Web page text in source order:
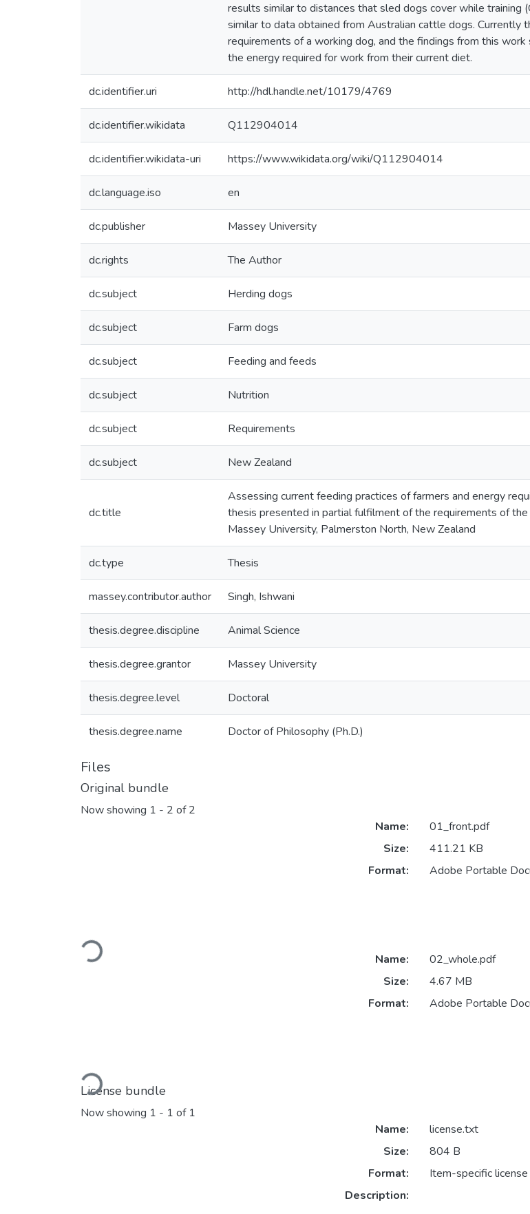
results similar to distances that sled dogs cover while training
similar to data obtained from Australian cattle dogs. Currently
requirements of a working dog, and the findings from this
the energy required for work from their current diet.
dc.identifier.uri http://hdl.handle.net/10179/4769
dc.identifier.wikidata Q112904014
dc.identifier.wikidata-uri https://www.wikidata.org/wiki/Q112904014
dc.language.iso en
dc.publisher Massey University
dc.rights The Author
dc.subject Herding dogs
dc.subject Farm dogs
dc.subject Feeding and feeds
dc.subject Nutrition
dc.subject Requirements
dc.subject New Zealand
dc.title
Assessing current feeding practices of farmers and energy
thesis presented in partial fulfilment of the requirements of
Massey University, Palmerston North, New Zealand
dc.type Thesis
massey.contributor.author Singh, Ishwani
thesis.degree.discipline Animal Science
thesis.degree.grantor Massey University
thesis.degree.level Doctoral
thesis.degree.name Doctor of Philosophy (Ph.D.)
Files
Original bundle
Now showing 1 - 2 of 2
Loading...
Name:
01_front.pdf
Size:
411.21 KB
Format:
Adobe Portable
Loading...
Name:
02_whole.pdf
Size:
4.67 MB
Format:
Adobe Portable
License bundle
Now showing 1 - 1 of 1
Name:
license.txt
Size:
804 B
Format:
Item-specific
Description: